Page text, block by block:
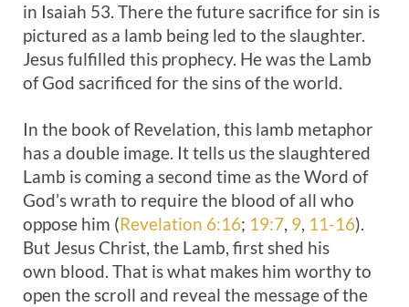
in Isaiah 53. There the future sacrifice for sin is
pictured as a lamb being led to the slaughter.
Jesus fulfilled this prophecy. He was the Lamb
of God sacrificed for the sins of the world.
In the book of Revelation, this lamb metaphor
has a double image. It tells us the slaughtered
Lamb is coming a second time as the Word of
God’s wrath to require the blood of all who
oppose him (Revelation 6:16; 19:7, 9, 11-16).
But Jesus Christ, the Lamb, first shed his
own blood. That is what makes him worthy to
open the scroll and reveal the message of the